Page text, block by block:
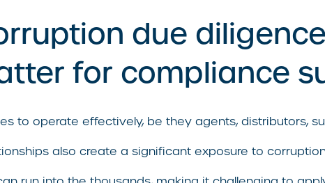
due
for compliance
to operate effectively, be they agents, distributors,
also create a significant exposure to